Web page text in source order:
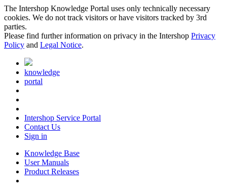
The Intershop Knowledge Portal uses only technically necessary
cookies. We do not track visitors or have visitors tracked by 3rd
parties.
Please find further information on privacy in the Intershop Privacy
Policy and Legal Notice.
knowledge
portal
Intershop Service Portal
Contact Us
Sign in
Knowledge Base
User Manuals
Product Releases